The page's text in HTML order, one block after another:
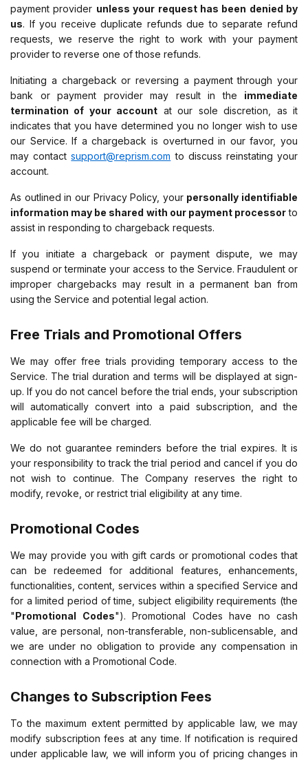
payment provider unless your request has been denied by
us. If you receive duplicate refunds due to separate refund
requests, we reserve the right to work with your payment
provider to reverse one of those refunds.
Initiating a chargeback or reversing a payment through your
bank or payment provider may result in the
immediate
termination of your account at our sole discretion, as it
indicates that you have determined you no longer wish to use
our Service. If a chargeback is overturned in our favor, you
may contactsupport@reprism.com to discuss reinstating your
account.
As outlined in our Privacy Policy, your personally identifiable
information may be shared with our payment processor to
assist in responding to chargeback requests.
If you initiate a chargeback or payment dispute, we may
suspend or terminate your access to the Service. Fraudulent or
improper chargebacks may result in a permanent ban from
using the Service and potential legal action.
Free Trials and Promotional Offers
We may offer free trials providing temporary access to the
Service. The trial duration and terms will be displayed at sign-
up. If you do not cancel before the trial ends, your subscription
will automatically convert into a paid subscription, and the
applicable fee will be charged.
We do not guarantee reminders before the trial expires. It is
your responsibility to track the trial period and cancel if you do
not wish to continue. The Company reserves the right to
modify, revoke, or restrict trial eligibility at any time.
Promotional Codes
We may provide you with gift cards or promotional codes that
can be redeemed for additional features, enhancements,
functionalities, content, services within a specified Service and
for a limited period of time, subject eligibility requirements (the
"Promotional Codes"). Promotional Codes have no cash
value, are personal, non-transferable, non-sublicensable, and
we are under no obligation to provide any compensation in
connection with a Promotional Code.
Changes to Subscription Fees
To the maximum extent permitted by applicable law, we may
modify subscription fees at any time. If notification is required
under applicable law, we will inform you of pricing changes in